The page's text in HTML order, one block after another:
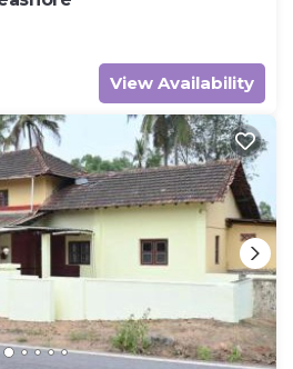
View Availability